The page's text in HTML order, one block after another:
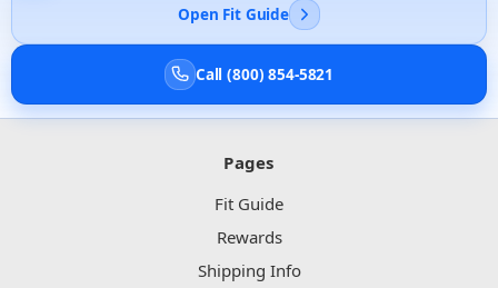
Open Fit Guide
Call (800) 854-5821
Pages
Fit Guide
Rewards
Shipping Info